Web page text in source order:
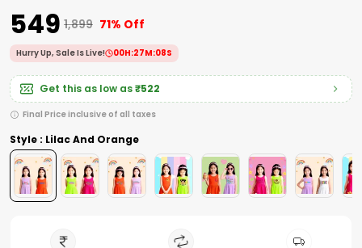
₹549 ₹1,899 71% Off
Hurry Up, Sale Is Live! 00H:27M:07S
Get this as low as₹522
Final Price inclusive of all taxes
Style : Lilac And Orange